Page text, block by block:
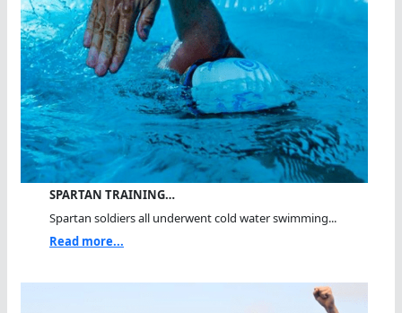
SPARTAN TRAINING…
Spartan soldiers all underwent cold water swimming...
Read more...